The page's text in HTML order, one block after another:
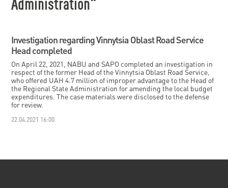
Investigation regarding Vinnytsia Oblast Road Service
Head completed
On April 22, 2021, NABU and SAPO completed an investigation in
respect of the former Head of the Vinnytsia Oblast Road Service,
who offered UAH 4.7 million of improper advantage to the Head of
the Regional State Administration for amending the local budget
expenditures. The case materials were disclosed to the defense
for review.
22.04.2021 16:00